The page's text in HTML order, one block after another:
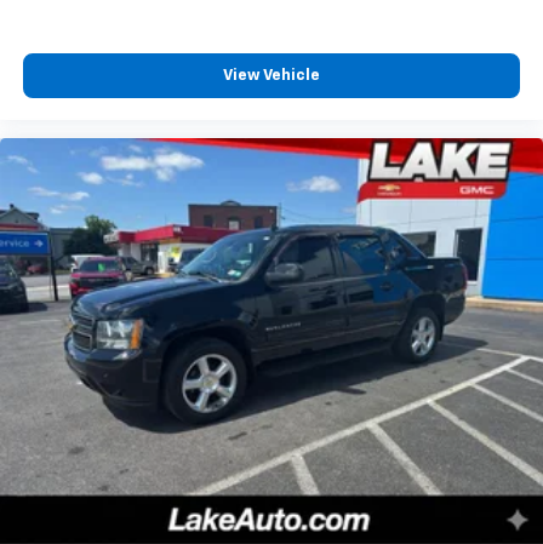
LT315/70R17 BSW A/T Tires; 7. 300 lbs Payload Package
GVWR. 17" Forged Aluminum Bead-Lock Capable
Carbon Fiber Package. **Equipment listed is based on
original vehicle build and subject to change. Please
confirm the accuracy of the included equipment by
calling the dealer prior to purchase.**
View Vehicle